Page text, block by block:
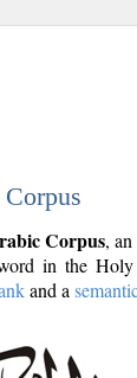
Corpus,
in the
and a